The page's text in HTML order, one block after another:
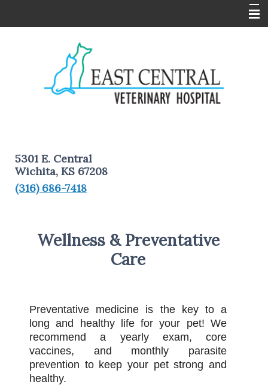
Contact Us
5301 E. Central
Wichita, KS 67208
(316) 686-7418
Wellness & Preventative
Care
Preventative medicine is the key to a
long and healthy life for your pet! We
recommend a yearly exam, core
vaccines, and monthly parasite
prevention to keep your pet strong and
healthy.